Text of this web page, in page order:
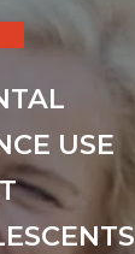
USE